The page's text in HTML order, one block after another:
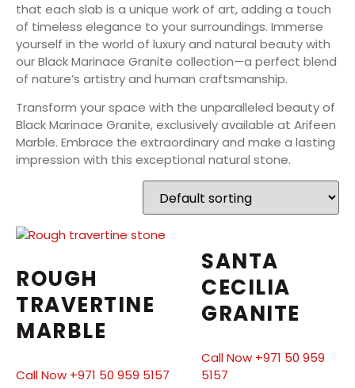
that each slab is a unique work of art, adding a touch
of timeless elegance to your surroundings. Immerse
yourself in the world of luxury and natural beauty with
our Black Marinace Granite collection—a perfect blend
of nature’s artistry and human craftsmanship.
Transform your space with the unparalleled beauty of
Black Marinace Granite, exclusively available at Arifeen
Marble. Embrace the extraordinary and make a lasting
impression with this exceptional natural stone.
ROUGH
TRAVERTINE
MARBLE
Call Now +971 50 959 5157
SANTA
CECILIA
GRANITE
Call Now +971 50 959
5157